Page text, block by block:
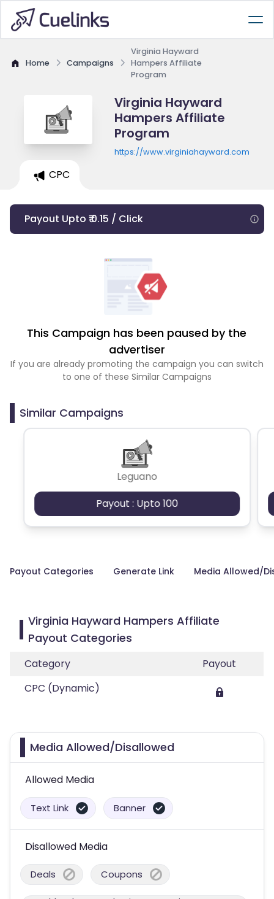
Home Campaigns
Virginia Hayward
Hampers Affiliate
Program
Virginia Hayward
Hampers Affiliate
Program
https://www.virginiahayward.com
CPC
Payout Upto ₹ 0.15 / Click
This Campaign has been paused by the
advertiser
If you are already promoting the campaign you can switch
to one of these Similar Campaigns
Similar Campaigns
Leguano
Payout : Upto 100
Payout Categories Generate Link Media Allowed/
Virginia Hayward Hampers Affiliate
Payout Categories
Category
Payout
CPC (Dynamic)
Media Allowed/Disallowed
Allowed Media
Text Link Banner
Disallowed Media
Deals Coupons